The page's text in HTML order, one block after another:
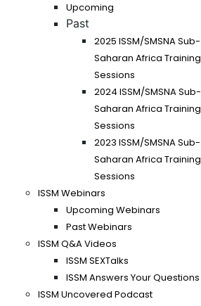
Upcoming
Past
2025 ISSM/SMSNA Sub-
Saharan Africa Training
Sessions
2024 ISSM/SMSNA Sub-
Saharan Africa Training
Sessions
2023 ISSM/SMSNA Sub-
Saharan Africa Training
Sessions
ISSM Webinars
Upcoming Webinars
Past Webinars
ISSM Q&A Videos
ISSM SEXTalks
ISSM Answers Your Questions
ISSM Uncovered Podcast